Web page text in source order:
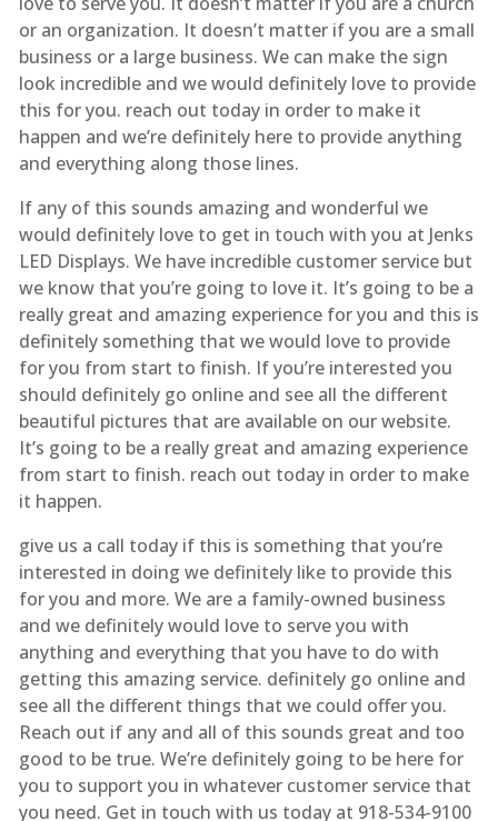
or an organization. It doesn’t matter if you are a small
business or a large business. We can make the sign
look incredible and we would definitely love to provide
this for you. reach out today in order to make it
happen and we’re definitely here to provide anything
and everything along those lines.
If any of this sounds amazing and wonderful we
would definitely love to get in touch with you at Jenks
LED Displays. We have incredible customer service but
we know that you’re going to love it. It’s going to be a
really great and amazing experience for you and this is
definitely something that we would love to provide
for you from start to finish. If you’re interested you
should definitely go online and see all the different
beautiful pictures that are available on our website.
It’s going to be a really great and amazing experience
from start to finish. reach out today in order to make
it happen.
give us a call today if this is something that you’re
interested in doing we definitely like to provide this
for you and more. We are a family-owned business
and we definitely would love to serve you with
anything and everything that you have to do with
getting this amazing service. definitely go online and
see all the different things that we could offer you.
Reach out if any and all of this sounds great and too
good to be true. We’re definitely going to be here for
you to support you in whatever customer service that
you need. Get in touch with us today at 918-534-9100